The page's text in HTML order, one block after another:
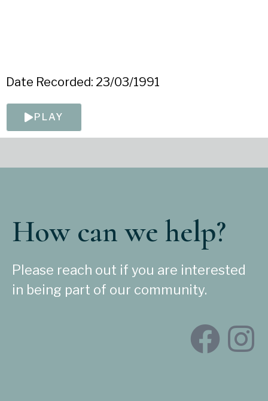
Date Recorded: 23/03/1991
PLAY
How can we help?
Please reach out if you are interested
in being part of our community.